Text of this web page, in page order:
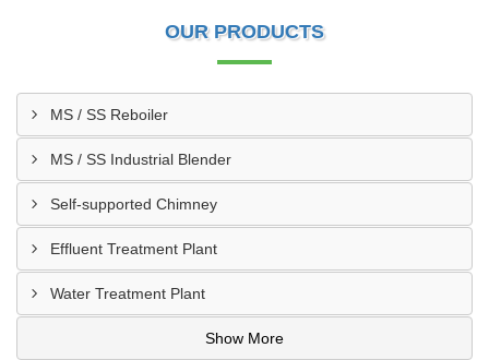
OUR PRODUCTS
MS / SS Reboiler
MS / SS Industrial Blender
Self-supported Chimney
Effluent Treatment Plant
Water Treatment Plant
Show More